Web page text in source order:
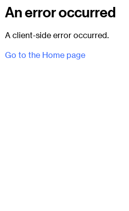
An error occurred
A client-side error occurred.
Go to the Home page